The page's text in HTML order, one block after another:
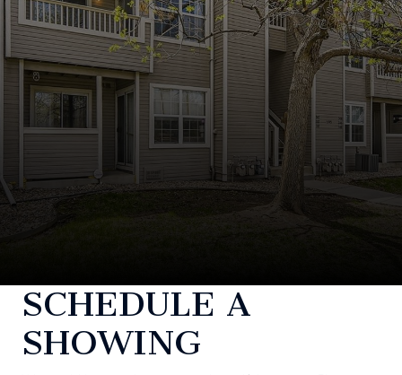
SCHEDULE A
SHOWING